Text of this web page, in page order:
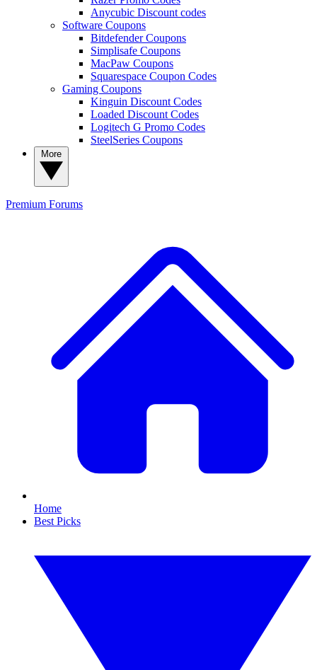
Anycubic Discount codes
Software Coupons
Bitdefender Coupons
Simplisafe Coupons
MacPaw Coupons
Squarespace Coupon Codes
Gaming Coupons
Kinguin Discount Codes
Loaded Discount Codes
Logitech G Promo Codes
SteelSeries Coupons
Premium Forums
Home
Best Picks